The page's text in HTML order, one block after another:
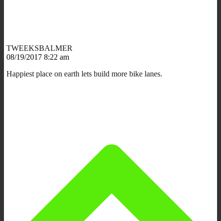
TWEEKSBALMER
08/19/2017 8:22 am
Happiest place on earth lets build more bike lanes.